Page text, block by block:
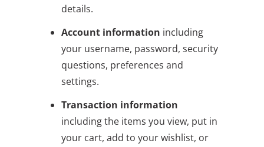
details.
Account information including
your username, password, security
questions, preferences and
settings.
Transaction information
including the items you view, put in
your cart, add to your wishlist, or